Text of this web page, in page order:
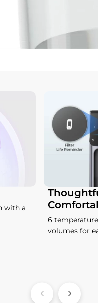
with a
6
volumes for